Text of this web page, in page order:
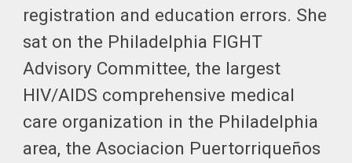
registration and education errors. She
sat on the Philadelphia FIGHT
Advisory Committee, the largest
HIV/AIDS comprehensive medical
care organization in the Philadelphia
area, the Asociacion Puertorriqueños